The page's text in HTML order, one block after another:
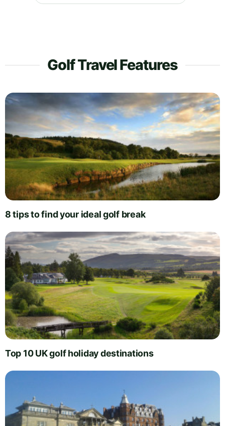
Golf Travel Features
8 tips to find your ideal golf break
Top 10 UK golf holiday destinations